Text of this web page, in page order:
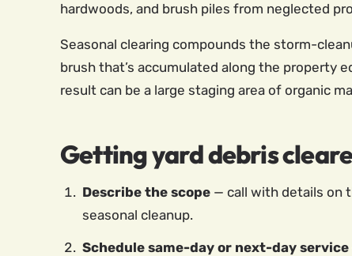
hardwoods, and brush piles from neglected
Seasonal clearing compounds the storm-
brush that’s accumulated along the property
result can be a large staging area of organic
Getting yard debris
Describe the scope — call with details on
seasonal cleanup.
Schedule same-day or next-day service